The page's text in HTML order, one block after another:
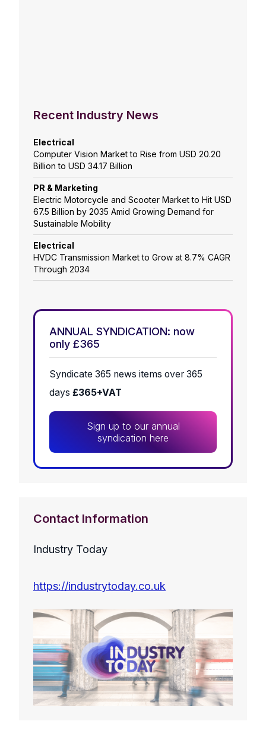
Recent Industry News
Electrical
Computer Vision Market to Rise from USD 20.20
Billion to USD 34.17 Billion
PR & Marketing
Electric Motorcycle and Scooter Market to Hit USD
67.5 Billion by 2035 Amid Growing Demand for
Sustainable Mobility
Electrical
HVDC Transmission Market to Grow at 8.7% CAGR
Through 2034
ANNUAL SYNDICATION: now
only £365
Syndicate 365 news items over 365
days £365+VAT
Sign up to our annual
syndication here
Contact Information
Industry Today
https://industrytoday.co.uk